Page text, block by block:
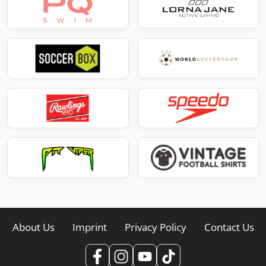
About Us Imprint Privacy Policy Contact Us